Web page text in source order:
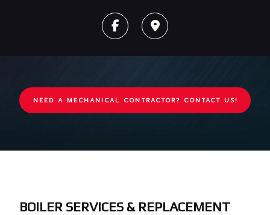
NEED A MECHANICAL CONTRACTOR? CONTACT US!
BOILER SERVICES & REPLACEMENT